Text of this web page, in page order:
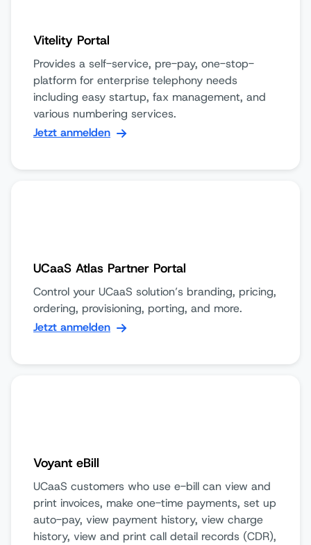
Vitelity Portal
Provides a self-service, pre-pay, one-stop-
platform for enterprise telephony needs
including easy startup, fax management, and
various numbering services.
Jetzt anmelden
UCaaS Atlas Partner Portal
Control your UCaaS solution’s branding, pricing,
ordering, provisioning, porting, and more.
Jetzt anmelden
Voyant eBill
UCaaS customers who use e-bill can view and
print invoices, make one-time payments, set up
auto-pay, view payment history, view charge
history, view and print call detail records (CDR),